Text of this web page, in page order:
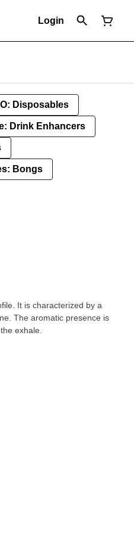
Login
Disposables
Drink Enhancers
Bongs
It is characterized by a
The aromatic presence is
exhale.